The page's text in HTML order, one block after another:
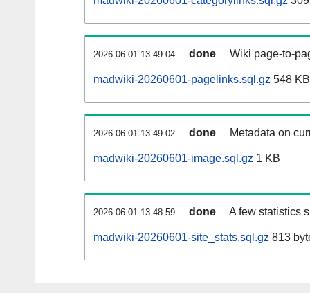
2026-06-01 13:49:04 done Wiki page-to-
madwiki-20260601-pagelinks.sql.gz 548 KB
2026-06-01 13:49:02 done Metadata on
madwiki-20260601-image.sql.gz 1 KB
2026-06-01 13:48:59 done A few statistics
madwiki-20260601-site_stats.sql.gz 813